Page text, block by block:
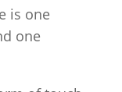
is one
one